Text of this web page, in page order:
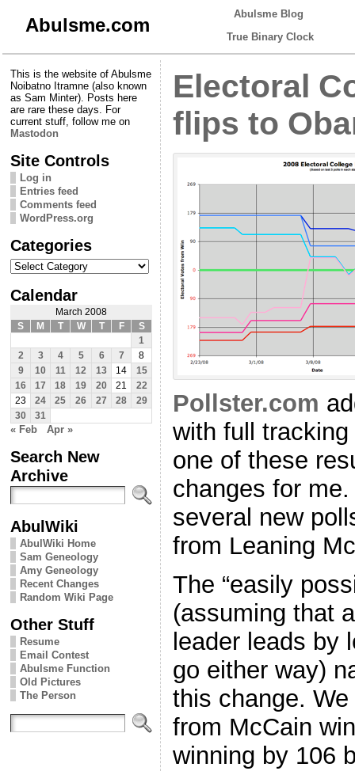
Abulsme.com
Abulsme Blog
True Binary Clock
This is the website of Abulsme
Noibatno Itramne (also known
as Sam Minter). Posts here
are rare these days. For
current stuff, follow me on
Mastodon
Site Controls
Log in
Entries feed
Comments feed
WordPress.org
Categories
Categories
Calendar
March 2008
S
M T W T F
S
1
2
3 4 5 6 7
8
9
10 11 12 13 14
15
16
17 18 19 20 21
22
23
24 25 26 27 28
29
30
31
« Feb Apr »
Search New
Archive
AbulWiki
AbulWiki Home
Sam Geneology
Amy Geneology
Recent Changes
Random Wiki Page
Other Stuff
Resume
Email Contest
Abulsme Function
Old Pictures
The Person
Electoral
flips to
Pollster.com
with full
one of these
changes for
several new
from Leaning
The “easily
(assuming that
leader leads by
go either way)
this change.
from McCain
winning by 106